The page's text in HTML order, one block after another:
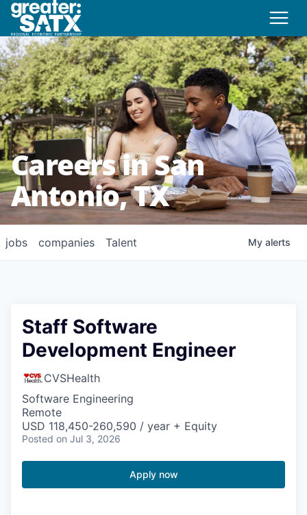
Careers in San
Antonio, TX
jobs companies Talent My alerts
Staff Software
Development Engineer
CVSHealth
Software Engineering
Remote
USD 118,450-260,590 / year + Equity
Posted on Jul 3, 2026
Apply now